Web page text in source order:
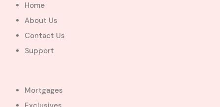
East Legon Hills, Kpone-Katamanso Municipal
Home
About Us
Contact Us
Support
Mortgages